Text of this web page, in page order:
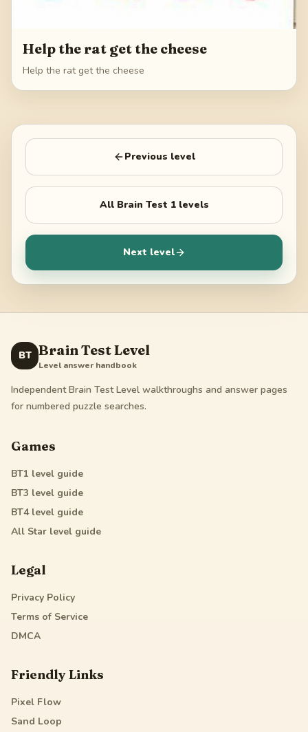
Help the rat get the cheese
Help the rat get the cheese
Previous level
All Brain Test 1levels
Next level
BT Brain Test Level
Level answer handbook
Independent Brain Test Level walkthroughs and answer pages
for numbered puzzle searches.
Games
BT1 level guide
BT3 level guide
BT4level guide
All Star level guide
Legal
Privacy Policy
Terms of Service
DMCA
Friendly Links
Pixel Flow
Sand Loop